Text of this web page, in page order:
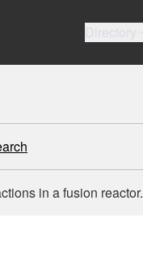
in a fusion reactor.